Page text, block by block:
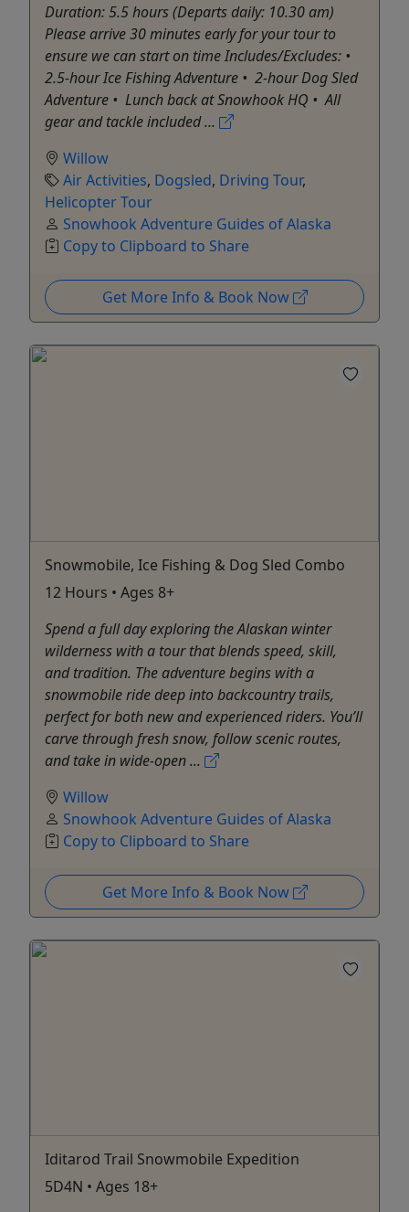
Duration: 5.5 hours (Departs daily: 10.30 am)
Please arrive 30 minutes early for your tour to
ensure we can start on time Includes/Excludes: •⁠
⁠2.5-hour Ice Fishing Adventure •⁠ ⁠2-hour Dog Sled
Adventure •⁠ ⁠Lunch back at Snowhook HQ •⁠ ⁠All
gear and tackle included ...
Willow
Air Activities, Dogsled, Driving Tour,
Helicopter Tour
Snowhook Adventure Guides of Alaska
Copy to Clipboard to Share
Get More Info & Book Now
Snowmobile, Ice Fishing & Dog Sled Combo
12 Hours • Ages 8+
Spend a full day exploring the Alaskan winter
wilderness with a tour that blends speed, skill,
and tradition. The adventure begins with a
snowmobile ride deep into backcountry trails,
perfect for both new and experienced riders. You’ll
carve through fresh snow, follow scenic routes,
and take in wide-open ...
Willow
Snowhook Adventure Guides of Alaska
Copy to Clipboard to Share
Get More Info & Book Now
Iditarod Trail Snowmobile Expedition
5D4N • Ages 18+